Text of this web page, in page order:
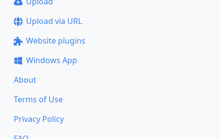
Upload via URL
Website plugins
Windows App
About
Terms of Use
Privacy Policy